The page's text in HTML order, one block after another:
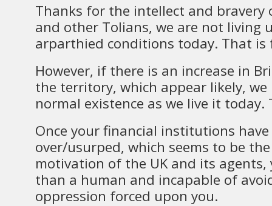
Thanks for the intellect and bravery
and other Tolians, we are not living
arparthied conditions today. That is
However, if there is an increase in
the territory, which appear likely,
normal existence as we live it
Once your financial institutions
over/usurped, which seems to be
motivation of the UK and its agents,
than a human and incapable of
oppression forced upon you.